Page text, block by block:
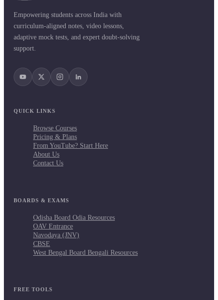
Empowering students across India with
curriculum-aligned notes, video lessons,
adaptive mock tests, and expert doubt-solving
support.
QUICK LINKS
Browse Courses
Pricing & Plans
From YouTube? Start Here
About Us
Contact Us
BOARDS & EXAMS
Odisha Board Odia Resources
OAV Entrance
Navodaya (JNV)
CBSE
West Bengal Board Bengali Resources
FREE TOOLS